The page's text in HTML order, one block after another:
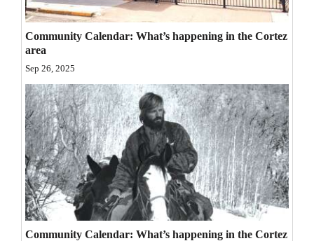
Editorials
Opinion Columns
Editorial Cartoons
Events
Columns
Videos
Galleries
Community Calendar: What’s happening in the Cortez
area
Sep 26, 2025
Community Calendar: What’s happening in the Cortez